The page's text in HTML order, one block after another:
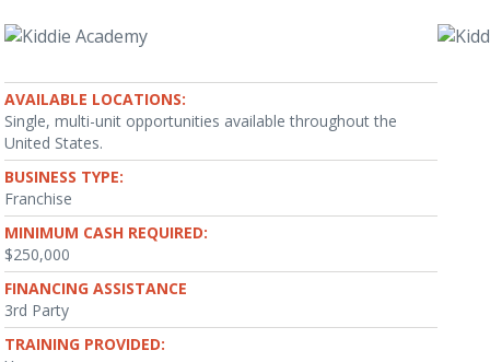
AVAILABLE LOCATIONS:
Single, multi-unit opportunities available throughout the
United States.
BUSINESS TYPE:
Franchise
MINIMUM CASH REQUIRED:
$250,000
FINANCING ASSISTANCE
3rd Party
TRAINING PROVIDED: